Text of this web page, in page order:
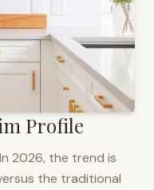
Profile
2026, the trend is
the traditional